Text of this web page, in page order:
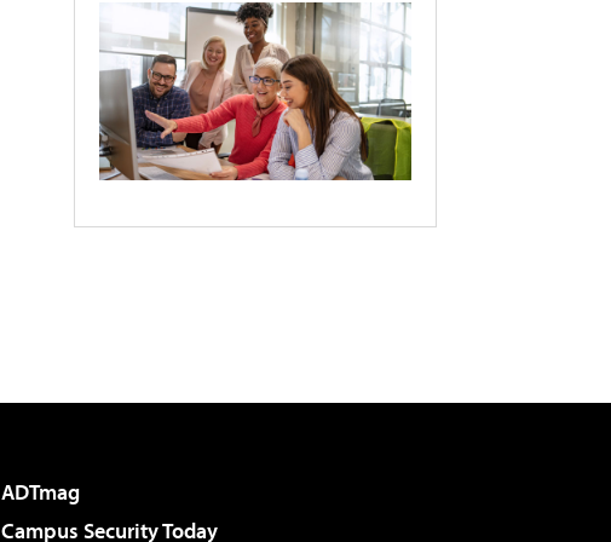
ADTmag
Campus Security Today